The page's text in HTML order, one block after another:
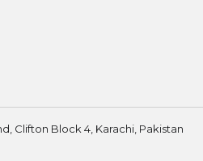
Clifton Block 4, Karachi, Pakistan